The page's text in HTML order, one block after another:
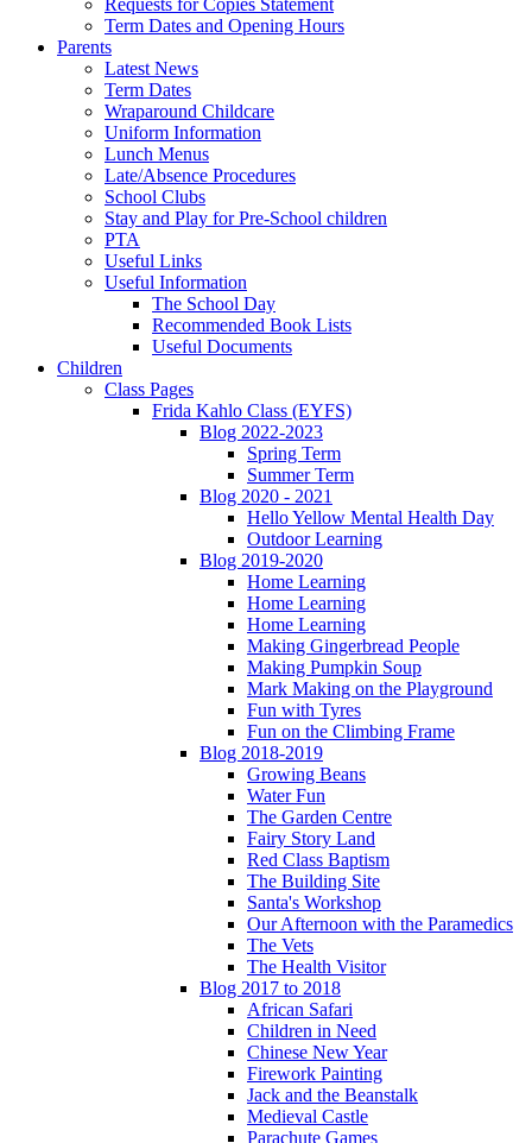
Requests for Copies Statement
Term Dates and Opening Hours
Parents
Latest News
Term Dates
Wraparound Childcare
Uniform Information
Lunch Menus
Late/Absence Procedures
School Clubs
Stay and Play for Pre-School children
PTA
Useful Links
Useful Information
The School Day
Recommended Book Lists
Useful Documents
Children
Class Pages
Frida Kahlo Class (EYFS)
Blog 2022-2023
Spring Term
Summer Term
Blog 2020 - 2021
Hello Yellow Mental Health Day
Outdoor Learning
Blog 2019-2020
Home Learning
Home Learning
Home Learning
Making Gingerbread People
Making Pumpkin Soup
Mark Making on the Playground
Fun with Tyres
Fun on the Climbing Frame
Blog 2018-2019
Growing Beans
Water Fun
The Garden Centre
Fairy Story Land
Red Class Baptism
The Building Site
Santa's Workshop
Our Afternoon with the Paramedics
The Vets
The Health Visitor
Blog 2017 to 2018
African Safari
Children in Need
Chinese New Year
Firework Painting
Jack and the Beanstalk
Medieval Castle
Parachute Games